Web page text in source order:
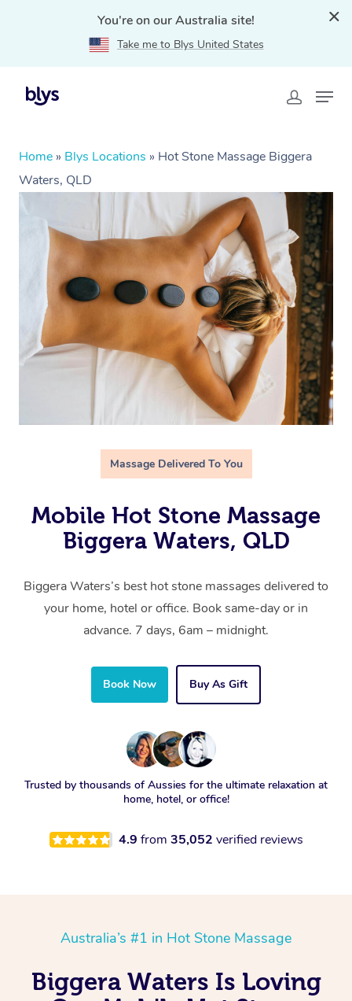
You're on our Australia site!
Take me to Blys United States
Home » Blys Locations » Hot Stone Massage Biggera
Waters, QLD
Massage Delivered To You
Mobile Hot Stone Massage
Biggera Waters, QLD
Biggera Waters’s best hot stone massages delivered to
your home, hotel or office. Book same-day or in
advance. 7 days, 6am – midnight.
Book Now Buy As Gift
Trusted by thousands of Aussies for the ultimate relaxation at
home, hotel, or office!
4.9 from 35,052 verified reviews
Australia’s #1 in Hot Stone Massage
Biggera Waters Is Loving